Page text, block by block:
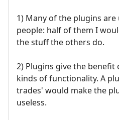
1) Many of the plugins
people: half of them I
the stuff the others do.
2) Plugins give the
kinds of functionality. A
trades' would make the
useless.